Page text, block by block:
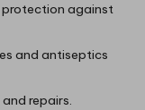
against
and antiseptics
repairs.